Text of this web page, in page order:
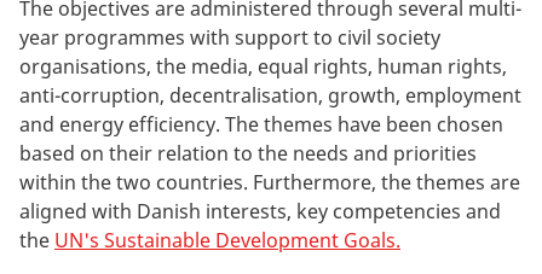
The objectives are administered through several multi-
year programmes with support to civil society
organisations, the media, equal rights, human rights,
anti-corruption, decentralisation, growth, employment
and energy efficiency. The themes have been chosen
based on their relation to the needs and priorities
within the two countries. Furthermore, the themes are
aligned with Danish interests, key competencies and
the UN's Sustainable Development Goals.